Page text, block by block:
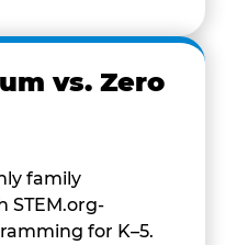
vs. Zero
family
for K–5.